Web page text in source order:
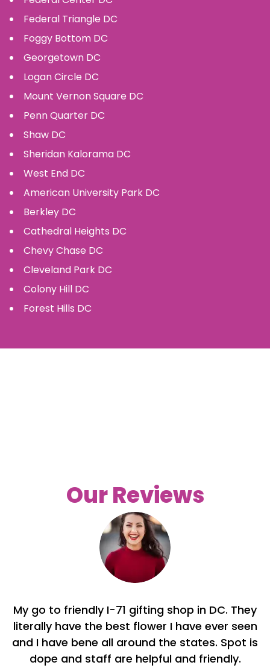
Federal Triangle DC
Foggy Bottom DC
Georgetown DC
Logan Circle DC
Mount Vernon Square DC
Penn Quarter DC
Shaw DC
Sheridan Kalorama DC
West End DC
American University Park DC
Berkley DC
Cathedral Heights DC
Chevy Chase DC
Cleveland Park DC
Colony Hill DC
Forest Hills DC
Our Reviews
My go to friendly I-71 gifting shop in DC. They
literally have the best flower I have ever seen
and I have bene all around the states. Spot is
dope and staff are helpful and friendly.